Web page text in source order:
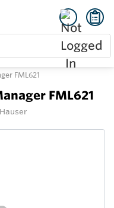
FML621
FML621